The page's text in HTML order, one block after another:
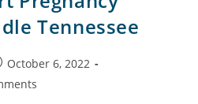
Tennessee
October 6, 2022